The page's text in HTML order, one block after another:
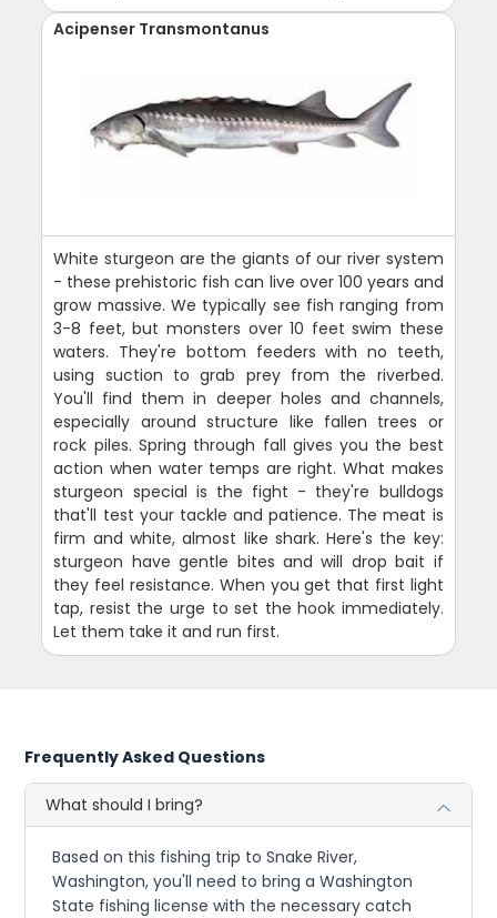
Acipenser Transmontanus
White sturgeon are the giants of our river system
- these prehistoric fish can live over 100 years and
grow massive. We typically see fish ranging from
3-8 feet, but monsters over 10 feet swim these
waters. They're bottom feeders with no teeth,
using suction to grab prey from the riverbed.
You'll find them in deeper holes and channels,
especially around structure like fallen trees or
rock piles. Spring through fall gives you the best
action when water temps are right. What makes
sturgeon special is the fight - they're bulldogs
that'll test your tackle and patience. The meat is
firm and white, almost like shark. Here's the key:
sturgeon have gentle bites and will drop bait if
they feel resistance. When you get that first light
tap, resist the urge to set the hook immediately.
Let them take it and run first.
Frequently Asked Questions
What should I bring?
Based on this fishing trip to Snake River,
Washington, you'll need to bring a Washington
State fishing license with the necessary catch